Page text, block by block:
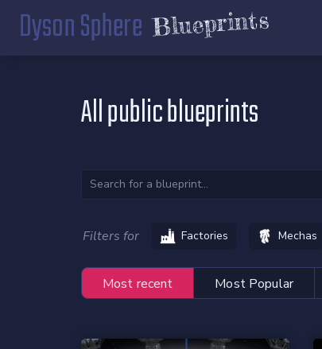
Dyson Sphere Blueprints
All public blueprints
Filters for Factories Mechas
Most recent Most Popular